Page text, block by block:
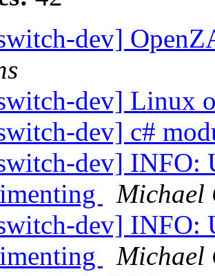
dev]
dev] Linux
dev] c#
dev] INFO:
Michael
dev] INFO:
Michael